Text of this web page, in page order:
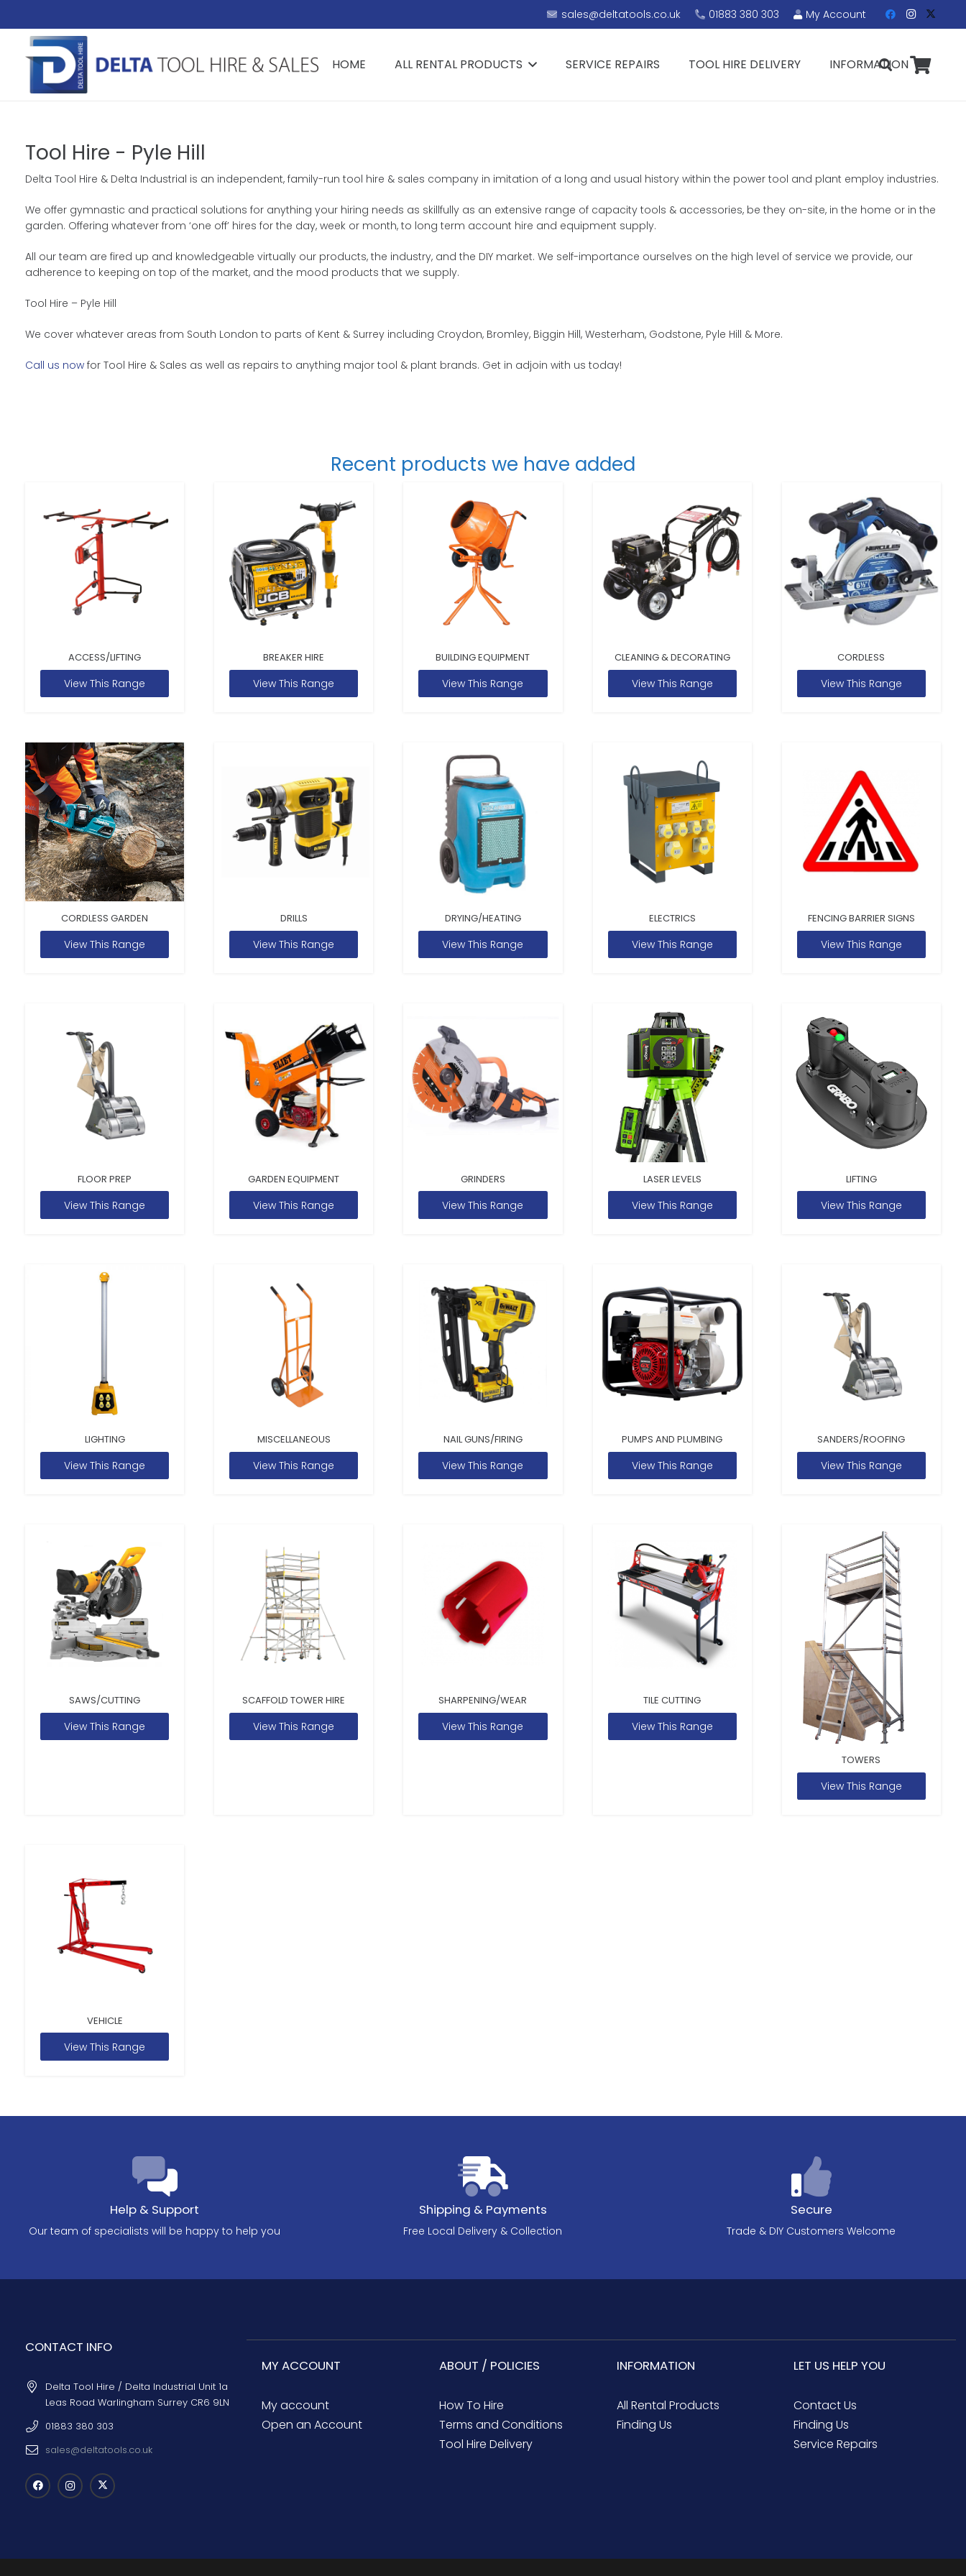
sales@deltatools.co.uk 01883 380 303 My Account
HOME ALL RENTAL PRODUCTS SERVICE REPAIRS TOOL HIRE DELIVERY INFORMATION
Tool Hire - Pyle Hill
Delta Tool Hire & Delta Industrial is an independent, family-run tool hire & sales company in imitation of a long and usual history within the power tool and plant employ industries.
We offer gymnastic and practical solutions for anything your hiring needs as skillfully as an extensive range of capacity tools & accessories, be they on-site, in the home or in the
garden. Offering whatever from ‘one off’ hires for the day, week or month, to long term account hire and equipment supply.
All our team are fired up and knowledgeable virtually our products, the industry, and the DIY market. We self-importance ourselves on the high level of service we provide, our
adherence to keeping on top of the market, and the mood products that we supply.
Tool Hire – Pyle Hill
We cover whatever areas from South London to parts of Kent & Surrey including Croydon, Bromley, Biggin Hill, Westerham, Godstone, Pyle Hill & More.
Call us now for Tool Hire & Sales as well as repairs to anything major tool & plant brands. Get in adjoin with us today!
Recent products we have added
ACCESS/LIFTING
View This Range
BREAKER HIRE
View This Range
BUILDING EQUIPMENT
View This Range
CLEANING & DECORATING
View This Range
CORDLESS
View This Range
CORDLESS GARDEN
View This Range
DRILLS
View This Range
DRYING/HEATING
View This Range
ELECTRICS
View This Range
FENCING BARRIER SIGNS
View This Range
FLOOR PREP
View This Range
GARDEN EQUIPMENT
View This Range
GRINDERS
View This Range
LASER LEVELS
View This Range
LIFTING
View This Range
LIGHTING
View This Range
MISCELLANEOUS
View This Range
NAIL GUNS/FIRING
View This Range
PUMPS AND PLUMBING
View This Range
SANDERS/ROOFING
View This Range
SAWS/CUTTING
View This Range
SCAFFOLD TOWER HIRE
View This Range
SHARPENING/WEAR
View This Range
TILE CUTTING
View This Range
TOWERS
View This Range
VEHICLE
View This Range
Help & Support
Our team of specialists will be happy to help you
Shipping & Payments
Free Local Delivery & Collection
Secure
Trade & DIY Customers Welcome
CONTACT INFO
Delta Tool Hire / Delta Industrial Unit 1a
Leas Road Warlingham Surrey CR6 9LN
01883 380 303
sales@deltatools.co.uk
MY ACCOUNT
My account
Open an Account
ABOUT / POLICIES
How To Hire
Terms and Conditions
Tool Hire Delivery
INFORMATION
All Rental Products
Finding Us
LET US HELP YOU
Contact Us
Finding Us
Service Repairs